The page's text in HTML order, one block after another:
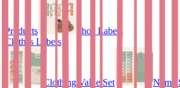
Products
Shoe Labels
Clothes Labels
Clothing Value Set Name